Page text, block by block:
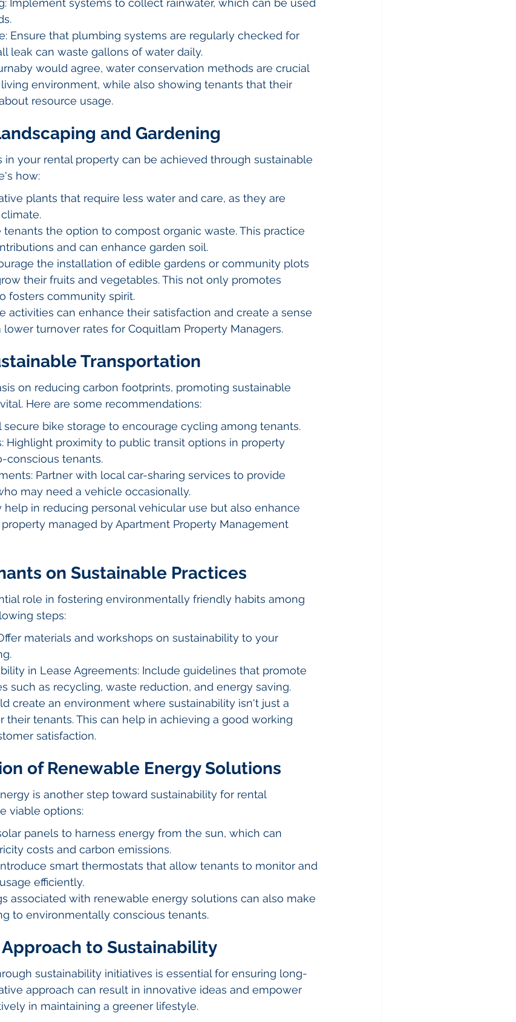
Implement systems to collect rainwater, which can be used
Ensure that plumbing systems are regularly checked for
leak can waste gallons of water daily.
would agree, water conservation methods are crucial
environment, while also showing tenants that their
resource usage.
and Gardening
in your rental property can be achieved through sustainable
how:
plants that require less water and care, as they are
tenants the option to compost organic waste. This practice
and can enhance garden soil.
the installation of edible gardens or community plots
their fruits and vegetables. This not only promotes
fosters community spirit.
activities can enhance their satisfaction and create a sense
turnover rates for Coquitlam Property Managers.
Transportation
on reducing carbon footprints, promoting sustainable
Here are some recommendations:
secure bike storage to encourage cycling among tenants.
Highlight proximity to public transit options in property
conscious tenants.
Partner with local car-sharing services to provide
may need a vehicle occasionally.
in reducing personal vehicular use but also enhance
managed by Apartment Property Management
on Sustainable Practices
role in fostering environmentally friendly habits among
steps:
materials and workshops on sustainability to your
in Lease Agreements: Include guidelines that promote
such as recycling, waste reduction, and energy saving.
create an environment where sustainability isn't just a
their tenants. This can help in achieving a good working
satisfaction.
of Renewable Energy Solutions
is another step toward sustainability for rental
viable options:
panels to harness energy from the sun, which can
costs and carbon emissions.
smart thermostats that allow tenants to monitor and
efficiently.
associated with renewable energy solutions can also make
to environmentally conscious tenants.
to Sustainability
sustainability initiatives is essential for ensuring long-
approach can result in innovative ideas and empower
in maintaining a greener lifestyle.